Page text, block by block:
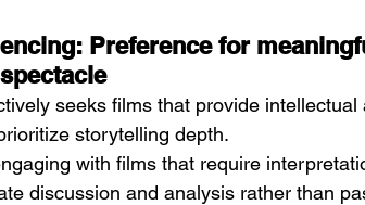
Preference for
seeks films that provide intellectual
storytelling depth.
with films that require
discussion and analysis rather than